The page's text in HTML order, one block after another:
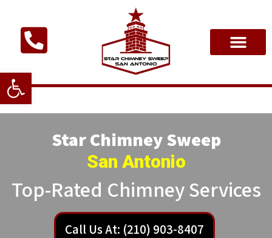
Open toolbar
Star Chimney Sweep
San Antonio
Top-Rated Chimney Services
Call Us At: (210) 903-8407